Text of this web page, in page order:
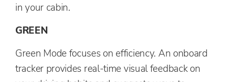
in your cabin.
GREEN
Green Mode focuses on efficiency. An onboard
tracker provides real-time visual feedback on